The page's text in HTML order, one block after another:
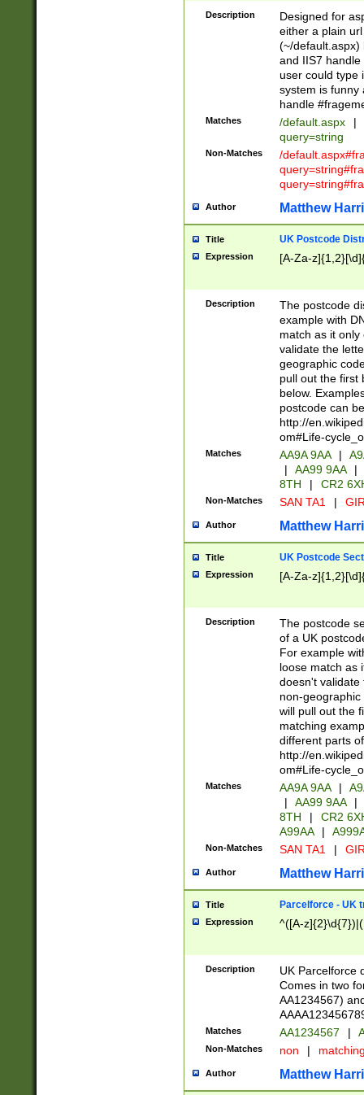
Description
Designed for
either a plain
(~/default.aspx)
and IIS7
user could type
system is funny
handle
Matches /default.aspx |
query=string
Non-Matches
/
Author Matthew
Title UK Postcode
Expression [A-Za-
Description
The postcode
example with
match as it
validate the
geographic
pull out the first
below.
postcode can
http://
om#Life-
Matches AA9A 9AA |
|
AA99 9AA |
8TH
| CR2
Non-Matches SAN TA1 |
Author Matthew
Title UK Postcode
Expression [A-Za-
Description
The postcode
of a UK
For example
loose match as
doesn't validate
non-geographic
will pull out the
matching
different parts
http://
om#Life-
Matches AA9A 9AA |
|
AA99 9AA |
8TH
|
CR2
A99AA
|
Non-Matches SAN TA1 |
Author Matthew
Title Parcelforce - UK
Expression ^([A-
Description
UK Parcelforce
Comes in two
AA1234567)
Matches AA1234567 |
Non-Matches non |
Author Matthew